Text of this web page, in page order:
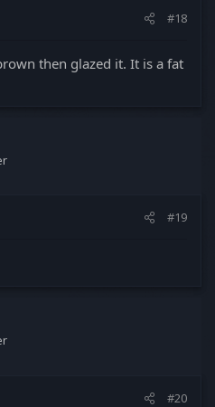
#18
then glazed it. It is a fat
#19
#20